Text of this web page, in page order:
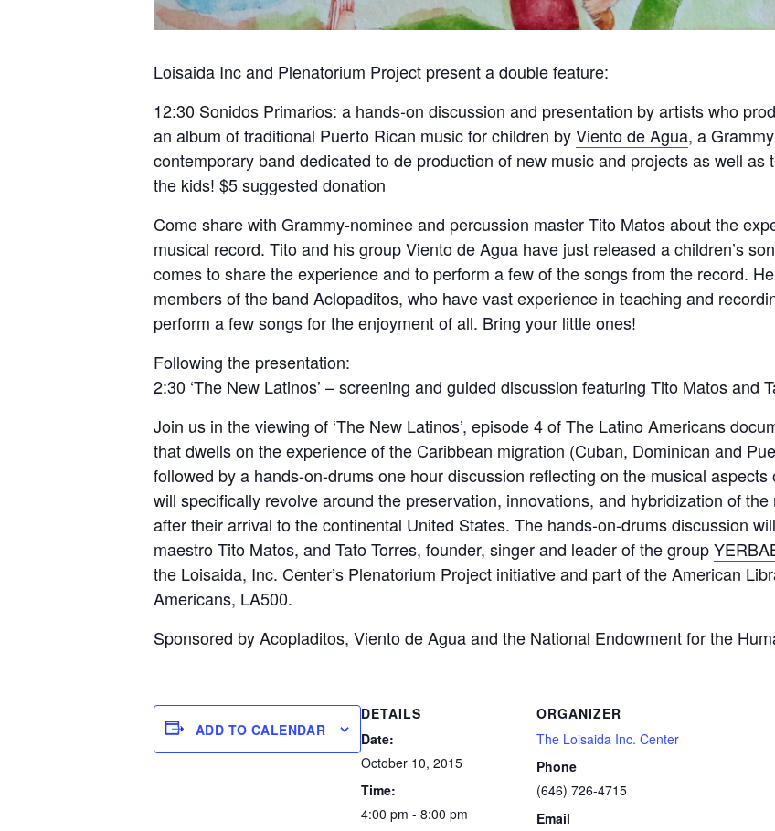
Loisaida Inc and Plenatorium Project present a double feature:
12:30 Sonidos Primarios: a hands-on discussion and presentation by artists who
an album of traditional Puerto Rican music for children byViento de Agua, a
contemporary band dedicated to de production of new music and projects as well
the kids! $5 suggested donation
Come share with Grammy-nominee and percussion master Tito Matos about the
musical record. Tito and his group Viento de Agua have just released a children’s
comes to share the experience and to perform a few of the songs from the record.
members of the band Aclopaditos, who have vast experience in teaching and
perform a few songs for the enjoyment of all. Bring your little ones!
Following the presentation:
2:30 ‘The New Latinos’ – screening and guided discussion featuring Tito Matos and
Join us in the viewing of ‘The New Latinos’, episode 4 of The Latino Americans
that dwells on the experience of the Caribbean migration (Cuban, Dominican and
followed by a hands-on-drums one hour discussion reflecting on the musical
will specifically revolve around the preservation, innovations, and hybridization of
after their arrival to the continental United States. The hands-on-drums discussion
maestro Tito Matos, and Tato Torres, founder, singer and leader of the group
the Loisaida, Inc. Center’s Plenatorium Project initiative and part of the American
Americans, LA500.
Sponsored by Acopladitos, Viento de Agua and the National Endowment for the
ADD TO CALENDAR
DETAILS
Date:
October 10, 2015
Time:
4:00 pm - 8:00 pm
ORGANIZER
The Loisaida Inc. Center
Phone
(646) 726-4715
Email